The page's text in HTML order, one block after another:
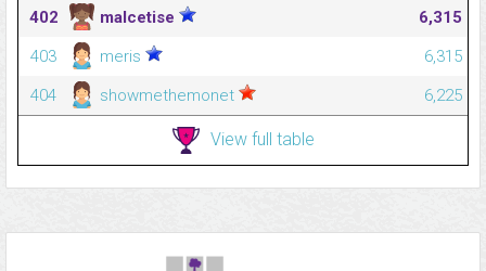
402
malcetise
6,315
403
meris
6,315
404
showmethemonet 6,225
View full table